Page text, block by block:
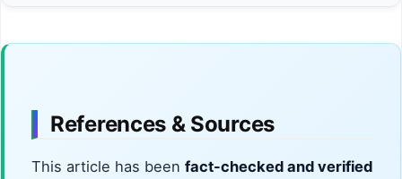
References & Sources
This article has been fact-checked and verified